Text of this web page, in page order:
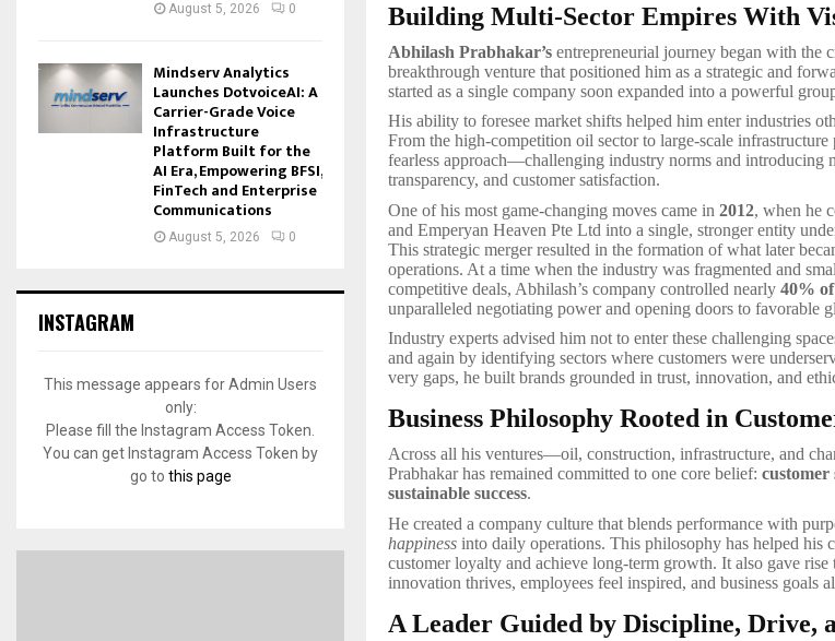
Building Multi-Sector Empires With
Abhilash Prabhakar’s entrepreneurial journey began with the
breakthrough venture that positioned him as a strategic and
started as a single company soon expanded into a powerful
His ability to foresee market shifts helped him enter industries
From the high-competition oil sector to large-scale infrastructure
fearless approach—challenging industry norms and introducing
transparency, and customer satisfaction.
One of his most game-changing moves came in 2012, when he
and Emperyan Heaven Pte Ltd into a single, stronger entity
This strategic merger resulted in the formation of what later
operations. At a time when the industry was fragmented and
competitive deals, Abhilash’s company controlled nearly 40%
unparalleled negotiating power and opening doors to favorable
Industry experts advised him not to enter these challenging
and again by identifying sectors where customers were
very gaps, he built brands grounded in trust, innovation, and
Business Philosophy Rooted in
Across all his ventures—oil, construction, infrastructure, and
Prabhakar has remained committed to one core belief: customer
sustainable success.
He created a company culture that blends performance with
happiness into daily operations. This philosophy has helped his
customer loyalty and achieve long-term growth. It also gave
innovation thrives, employees feel inspired, and business goals
A Leader Guided by Discipline, Drive,
August 5, 2026 0
Mindserv Analytics
Launches DotvoiceAI: A
Carrier-Grade Voice
Infrastructure
Platform Built for the
AI Era, Empowering BFSI,
FinTech and Enterprise
Communications
August 5, 2026 0
INSTAGRAM
This message appears for Admin Users
only:
Please fill the Instagram Access Token.
You can get Instagram Access Token by
go to this page